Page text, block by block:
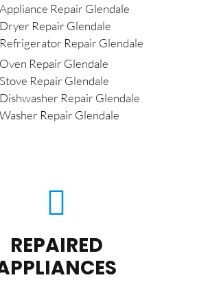
Repair Glendale
Repair Glendale
Repair Glendale
Repair Glendale
Repair Glendale
Repair Glendale
Repair Glendale
REPAIRED